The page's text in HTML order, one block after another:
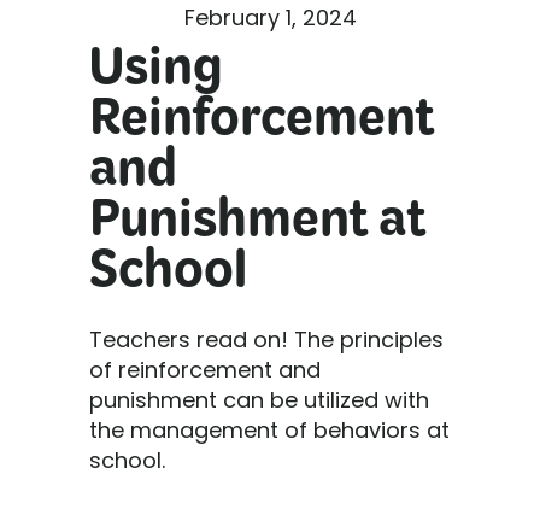
February 1, 2024
Using
Reinforcement
and
Punishment at
School
Teachers read on! The principles
of reinforcement and
punishment can be utilized with
the management of behaviors at
school.